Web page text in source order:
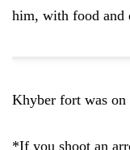
him, with food and
Khyber fort was on
*If you shoot an